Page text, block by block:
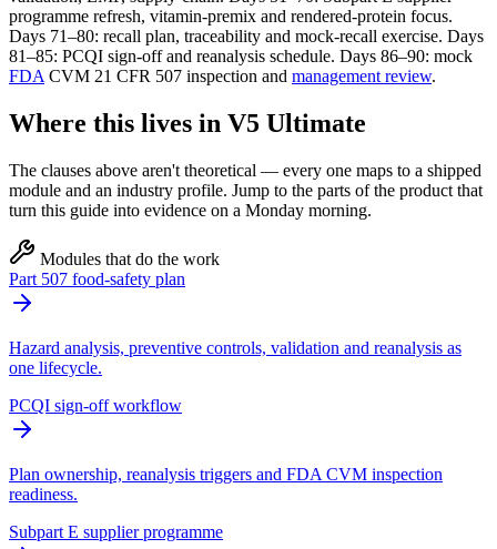
programme refresh, vitamin-premix and rendered-protein focus.
Days 71–80: recall plan, traceability and mock-recall exercise. Days
81–85: PCQI sign-off and reanalysis schedule. Days 86–90: mock
FDA CVM 21 CFR 507 inspection and management review.
Where this lives in V5 Ultimate
The clauses above aren't theoretical — every one maps to a shipped
module and an industry profile. Jump to the parts of the product that
turn this guide into evidence on a Monday morning.
Modules that do the work
Part 507 food-safety plan
Hazard analysis, preventive controls, validation and reanalysis as
one lifecycle.
PCQI sign-off workflow
Plan ownership, reanalysis triggers and FDA CVM inspection
readiness.
Subpart E supplier programme